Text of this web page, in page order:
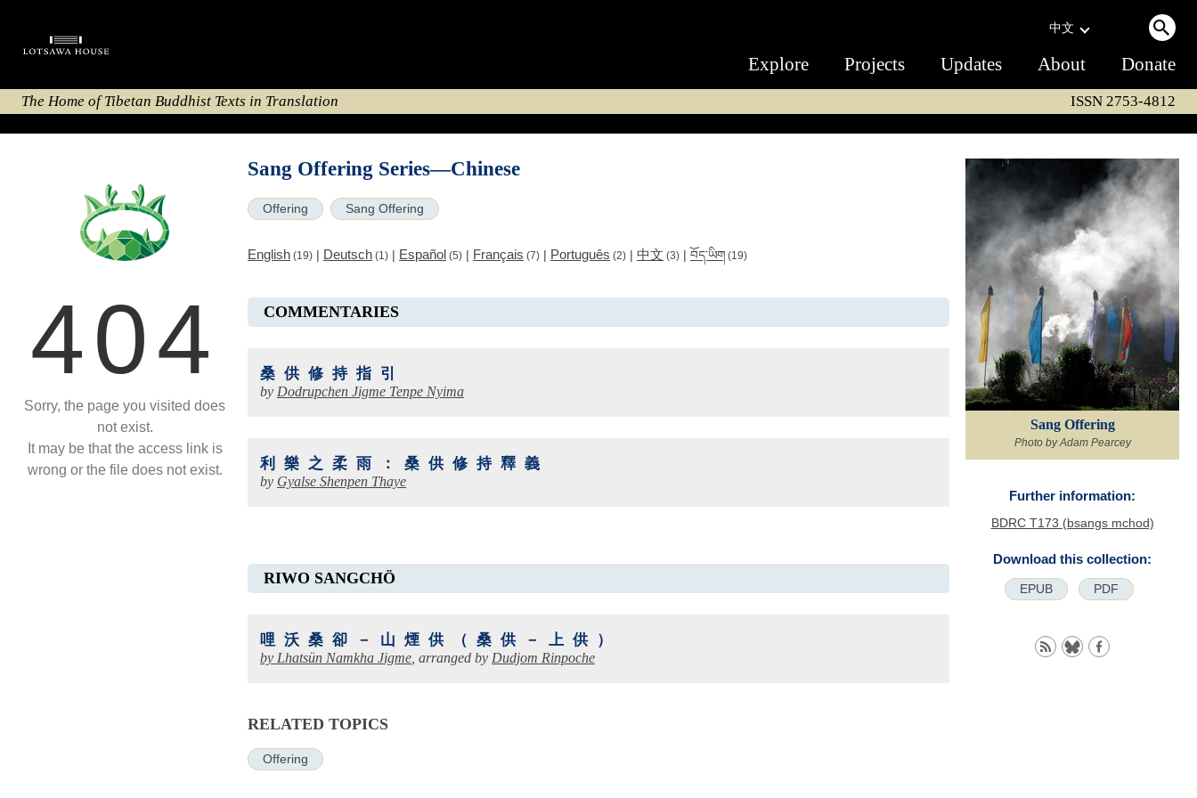
中文
Explore Projects Updates About Donate
The Home of Tibetan Buddhist Texts in Translation ISSN 2753-4812
404
Sorry, the page you visited does
not exist.
It may be that the access link is
wrong or the file does not exist.
Sang Offering Series—Chinese
Offering Sang Offering
English (19) | Deutsch (1) | Español (5) | Français (7) | Português (2) | 中文 (3) | བོད་ཡིག (19)
COMMENTARIES
桑供修持指引
by Dodrupchen Jigme Tenpe Nyima
利樂之柔雨：桑供修持釋義
by Gyalse Shenpen Thaye
RIWO SANGCHÖ
哩沃桑卻－山煙供（桑供－上供）
by Lhatsün Namkha Jigme, arranged by Dudjom Rinpoche
RELATED TOPICS
Offering
Sang Offering
Photo by Adam Pearcey
Further information:
BDRC T173 (bsangs mchod)
Download this collection:
EPUB PDF